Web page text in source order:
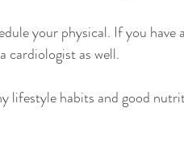
your physical. If you have
cardiologist as well.
lifestyle habits and good